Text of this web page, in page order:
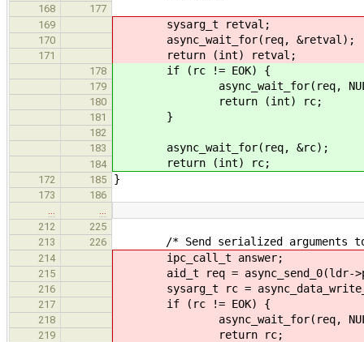
168
177
169
sysarg_t retval;
170 async_wait_for(req, &retval);
171 return (int) retval;
178 if (rc != EOK) {
179 async_wait_for(req,
180 return (int) rc;
181 }
182
183
async_wait_for(req, &rc);
184 return (int) rc;
172 185 }
173
186
212
225
213
226 /* Send serialized arguments
214 ipc_call_t answer;
215 aid_t req = async_send_0(ldr-
216 sysarg_t rc =
217 if (rc != EOK) {
218 async_wait_for(req,
219 return rc;